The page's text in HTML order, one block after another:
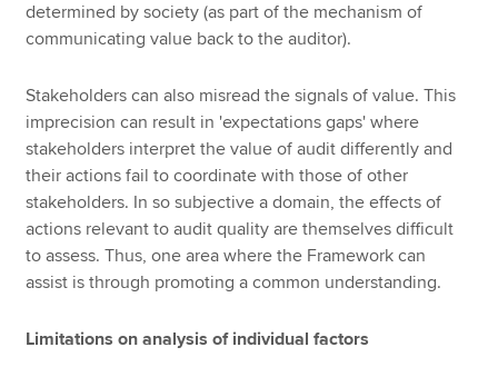
determined by society (as part of the mechanism of
communicating value back to the auditor).
Stakeholders can also misread the signals of value. This
imprecision can result in 'expectations gaps' where
stakeholders interpret the value of audit differently and
their actions fail to coordinate with those of other
stakeholders. In so subjective a domain, the effects of
actions relevant to audit quality are themselves difficult
to assess. Thus, one area where the Framework can
assist is through promoting a common understanding.
Limitations on analysis of individual factors